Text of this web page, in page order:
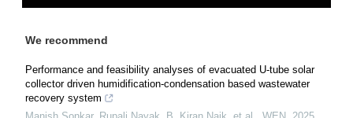
We recommend
Performance and feasibility analyses of evacuated U-tube solar
collector driven humidification-condensation based wastewater
recovery system